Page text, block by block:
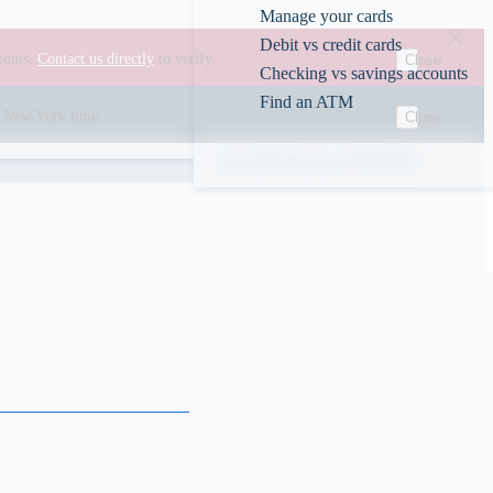
Contact us directly to verify. Close
Close
Manage your cards
Debit vs credit cards
Checking vs savings accounts
Find an ATM